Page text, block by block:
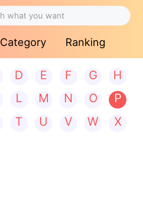
Category Ranking
D E F G
H
L M N O
P
T U V W
X